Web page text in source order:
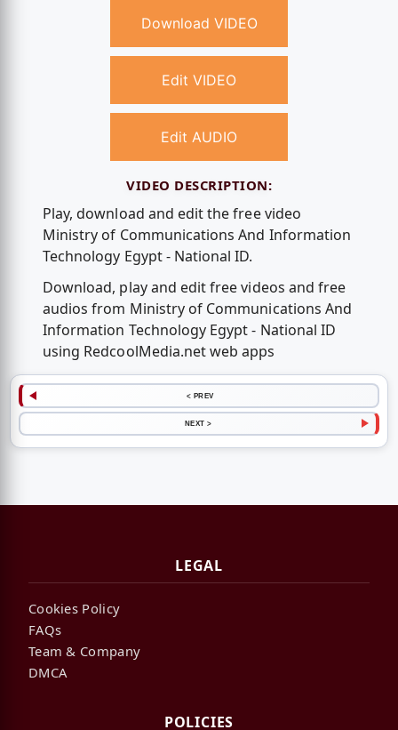
Download VIDEO
Edit VIDEO
Edit AUDIO
VIDEO DESCRIPTION:
Play, download and edit the free video
Ministry of Communications And Information
Technology Egypt - National ID.
Download, play and edit free videos and free
audios from Ministry of Communications And
Information Technology Egypt - National ID
using RedcoolMedia.net web apps
< PREV
NEXT >
LEGAL
Cookies Policy
FAQs
Team & Company
DMCA
POLICIES